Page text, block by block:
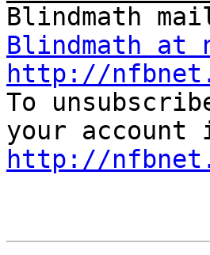
Blindmath at
http://
To
http://